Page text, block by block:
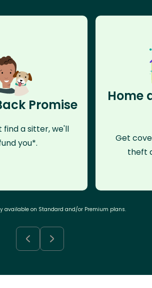
Promise
find a sitter, we'll
you*.
Home
Get
theft
available on Standard and/or Premium plans.